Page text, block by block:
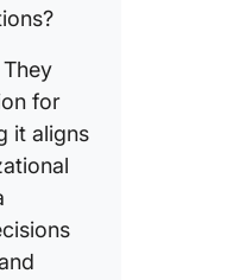
They
for
it aligns